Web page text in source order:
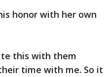
honor with her own
this with them
time with me. So it